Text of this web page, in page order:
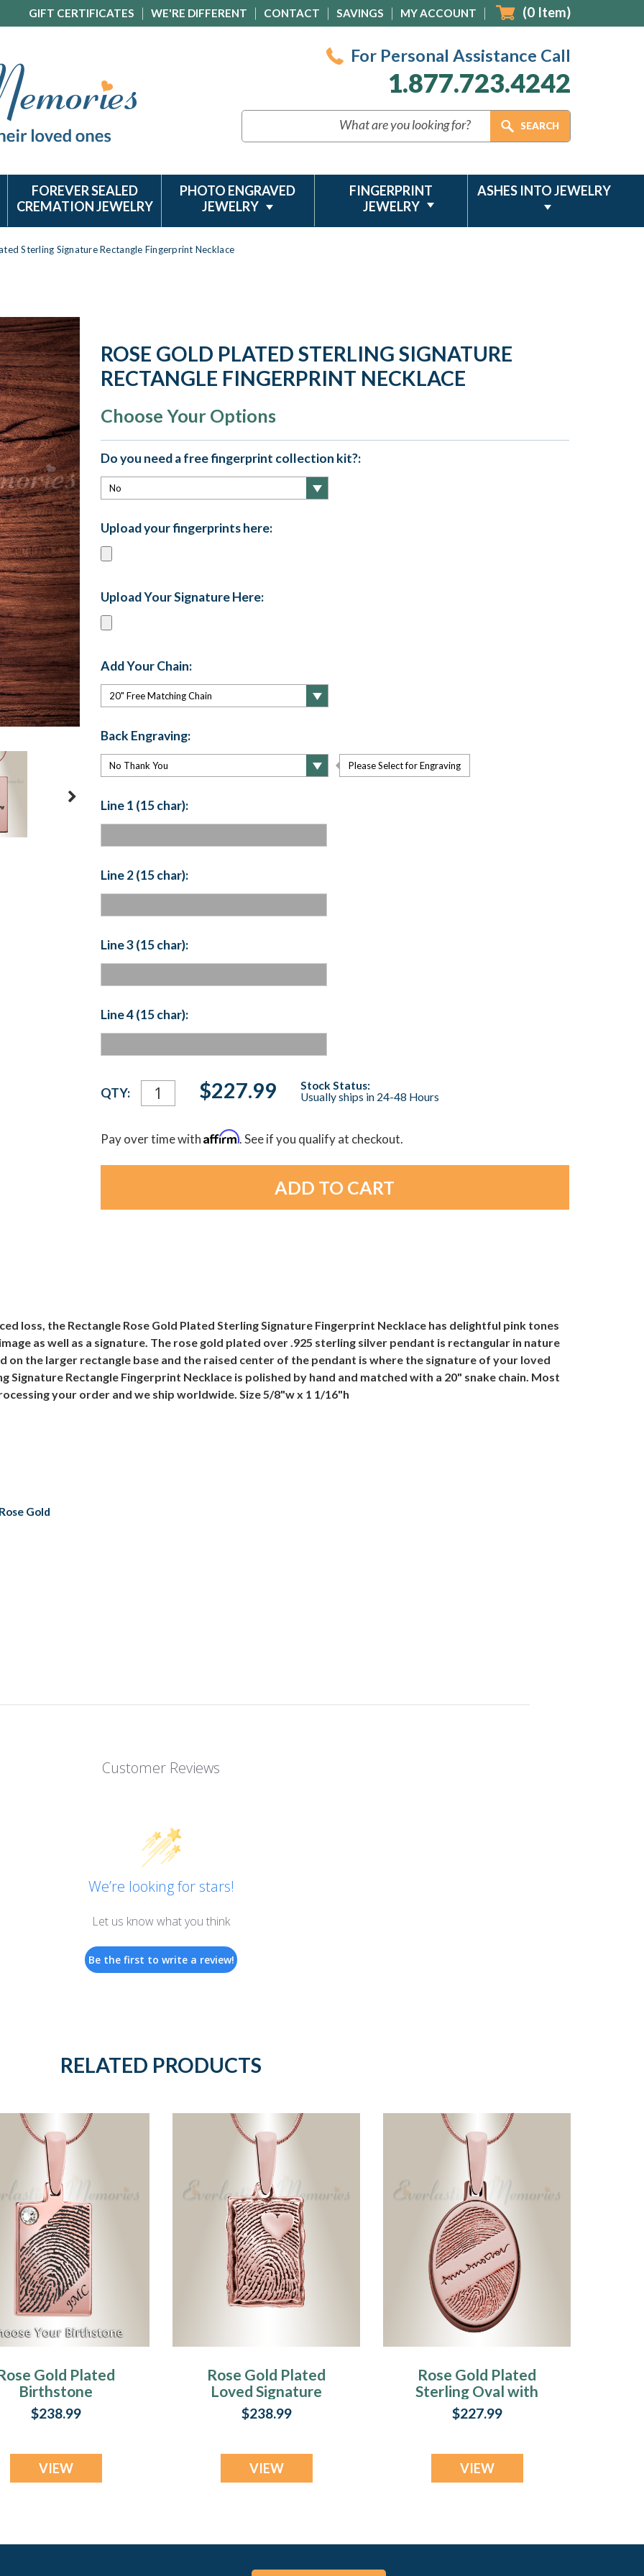
GIFT CERTIFICATES WE'RE DIFFERENT CONTACT SAVINGS MY ACCOUNT (0 Item)
For Personal Assistance Call
1.877.723.4242
FOREVER SEALED
CREMATION JEWELRY
PHOTO ENGRAVED
JEWELRY
FINGERPRINT
JEWELRY
ASHES INTO JEWELRY
Sterling Signature Rectangle Fingerprint Necklace
ROSE GOLD PLATED STERLING SIGNATURE
RECTANGLE FINGERPRINT NECKLACE
Choose Your Options
Do you need a free fingerprint collection kit?:
Upload your fingerprints here:
Upload Your Signature Here:
Add Your Chain:
Back Engraving:
Please Select for Engraving
Line 1 (15 char):
Line 2 (15 char):
Line 3 (15 char):
Line 4 (15 char):
Current
Stock:
QTY: $227.99
Stock Status:
Usually ships in 24-48 Hours
Pay over time withAffirm. See if you qualify at checkout.
loss, the Rectangle Rose Gold Plated Sterling Signature Fingerprint Necklace has delightful pink tones
as well as a signature. The rose gold plated over .925 sterling silver pendant is rectangular in nature
on the larger rectangle base and the raised center of the pendant is where the signature of your loved
Signature Rectangle Fingerprint Necklace is polished by hand and matched with a 20" snake chain. Most
your order and we ship worldwide. Size 5/8"w x 1 1/16"h
Gold
Customer Reviews
We’re looking for stars!
Let us know what you think
Be the first to write a review!
RELATED PRODUCTS
Gold Plated
Birthstone
Signature
Rectangle
Necklace
$238.99
VIEW
Rose Gold Plated
Loved Signature
Rectangle
Fingerprint
$238.99
VIEW
Rose Gold Plated
Sterling Oval with
Signature
Fingerprint
$227.99
VIEW